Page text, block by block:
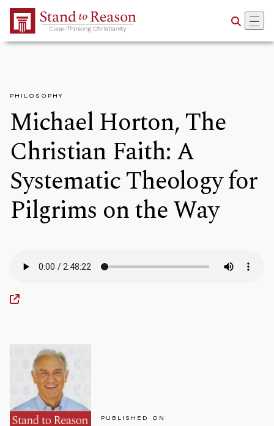
Skip to Main Content
PHILOSOPHY
Michael Horton, The
Christian Faith: A
Systematic Theology for
Pilgrims on the Way
PUBLISHED ON